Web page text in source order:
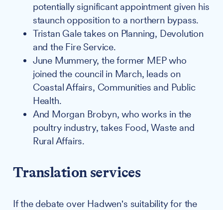
potentially significant appointment given his
staunch opposition to a northern bypass.
Tristan Gale takes on Planning, Devolution
and the Fire Service.
June Mummery, the former MEP who
joined the council in March, leads on
Coastal Affairs, Communities and Public
Health.
And Morgan Brobyn, who works in the
poultry industry, takes Food, Waste and
Rural Affairs.
Translation services
If the debate over Hadwen's suitability for the